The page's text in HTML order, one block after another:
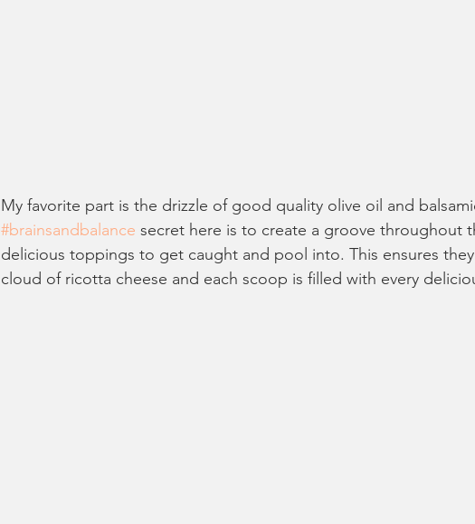
My favorite part is the drizzle of good quality olive oil and
#brainsandbalance secret here is to create a groove throughout
delicious toppings to get caught and pool into. This ensures
cloud of ricotta cheese and each scoop is filled with every